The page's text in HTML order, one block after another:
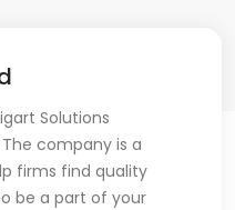
Solutions
The company is a
firms find quality
be a part of your